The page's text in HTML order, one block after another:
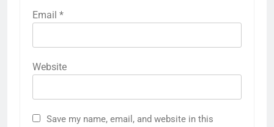
Email *
Website
Save my name, email, and website in this